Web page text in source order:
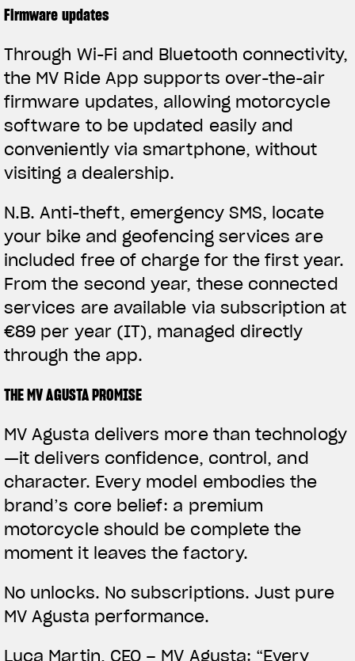
Firmware updates
Through Wi-Fi and Bluetooth connectivity,
the MV Ride App supports over-the-air
firmware updates, allowing motorcycle
software to be updated easily and
conveniently via smartphone, without
visiting a dealership.
N.B. Anti-theft, emergency SMS, locate
your bike and geofencing services are
included free of charge for the first year.
From the second year, these connected
services are available via subscription at
€89 per year (IT), managed directly
through the app.
THE MV AGUSTA PROMISE
MV Agusta delivers more than technology
—it delivers confidence, control, and
character. Every model embodies the
brand’s core belief: a premium
motorcycle should be complete the
moment it leaves the factory.
No unlocks. No subscriptions. Just pure
MV Agusta performance.
Luca Martin, CEO – MV Agusta: “Every